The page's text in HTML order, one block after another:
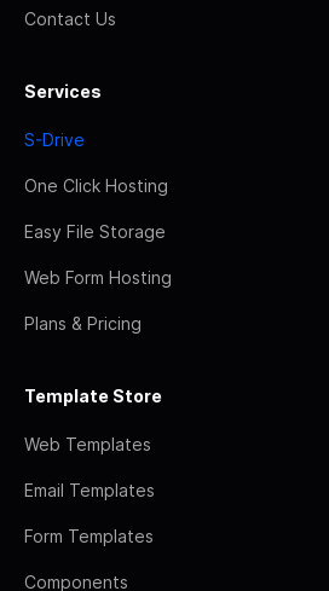
Contact Us
Services
S-Drive
One Click Hosting
Easy File Storage
Web Form Hosting
Plans & Pricing
Template Store
Web Templates
Email Templates
Form Templates
Components